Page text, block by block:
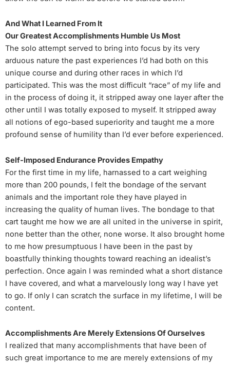
And What I Learned From It
Our Greatest Accomplishments Humble Us Most
The solo attempt served to bring into focus by its very
arduous nature the past experiences I’d had both on this
unique course and during other races in which I’d
participated. This was the most difficult “race” of my life and
in the process of doing it, it stripped away one layer after the
other until I was totally exposed to myself. It stripped away
all notions of ego-based superiority and taught me a more
profound sense of humility than I’d ever before experienced.
Self-Imposed Endurance Provides Empathy
For the first time in my life, harnassed to a cart weighing
more than 200 pounds, I felt the bondage of the servant
animals and the important role they have played in
increasing the quality of human lives. The bondage to that
cart taught me how we are all united in the universe in spirit,
none better than the other, none worse. It also brought home
to me how presumptuous I have been in the past by
boastfully thinking thoughts toward reaching an idealist’s
perfection. Once again I was reminded what a short distance
I have covered, and what a marvelously long way I have yet
to go. If only I can scratch the surface in my lifetime, I will be
content.
Accomplishments Are Merely Extensions Of Ourselves
I realized that many accomplishments that have been of
such great importance to me are merely extensions of my